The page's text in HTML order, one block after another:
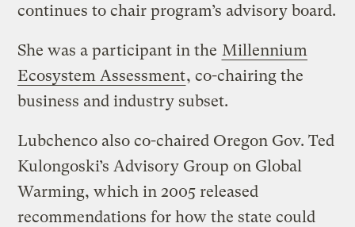
continues to chair program’s advisory board.
She was a participant in the Millennium
Ecosystem Assessment, co-chairing the
business and industry subset.
Lubchenco also co-chaired Oregon Gov. Ted
Kulongoski’s Advisory Group on Global
Warming, which in 2005 released
recommendations for how the state could